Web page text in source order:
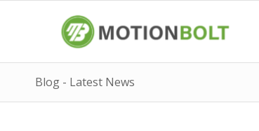
Blog - Latest News